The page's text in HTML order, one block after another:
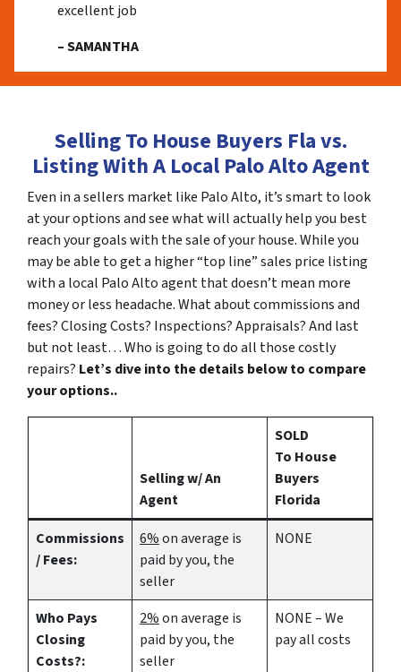
excellent job
– SAMANTHA
Selling To House Buyers Fla vs.
Listing With A Local Palo Alto Agent
Even in a sellers market like Palo Alto, it’s smart to look
at your options and see what will actually help you best
reach your goals with the sale of your house. While you
may be able to get a higher “top line” sales price listing
with a local Palo Alto agent that doesn’t mean more
money or less headache. What about commissions and
fees? Closing Costs? Inspections? Appraisals? And last
but not least… Who is going to do all those costly
repairs? Let’s dive into the details below to compare
your options..
Selling w/ An
Agent
SOLD
To House
Buyers
Florida
Commissions
/ Fees:
6%on average is
paid by you, the
seller
NONE
Who Pays
Closing
Costs?:
2%on average is
paid by you, the
seller
NONE – We
pay all costs